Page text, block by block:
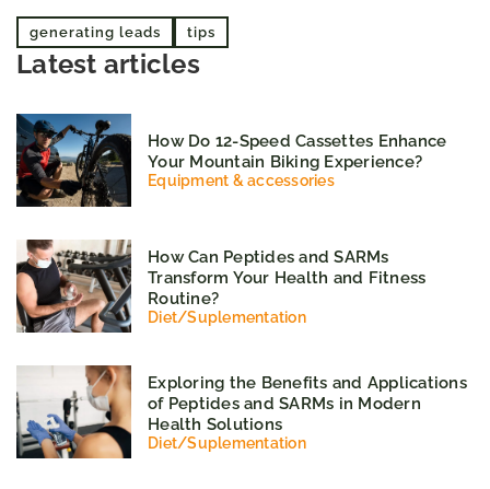
generating leads tips
Latest articles
How Do 12-Speed Cassettes Enhance
Your Mountain Biking Experience?
Equipment & accessories
How Can Peptides and SARMs
Transform Your Health and Fitness
Routine?
Diet/Suplementation
Exploring the Benefits and Applications
of Peptides and SARMs in Modern
Health Solutions
Diet/Suplementation